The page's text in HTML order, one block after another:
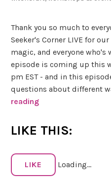
Thank you so much to
Seeker's Corner LIVE for
magic, and everyone who's
episode is coming up this
pm EST - and in this
questions about different
reading
e
r
’
LIKE THIS:
LIKE Loading...